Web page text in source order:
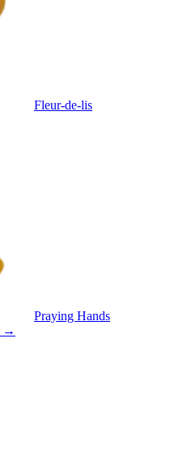
Fleur-de-lis
Praying Hands
→